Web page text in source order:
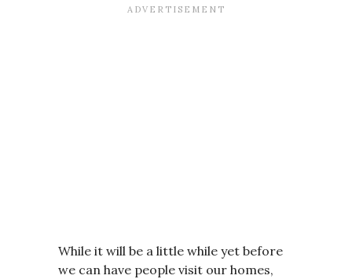
While it will be a little while yet before
we can have people visit our homes,